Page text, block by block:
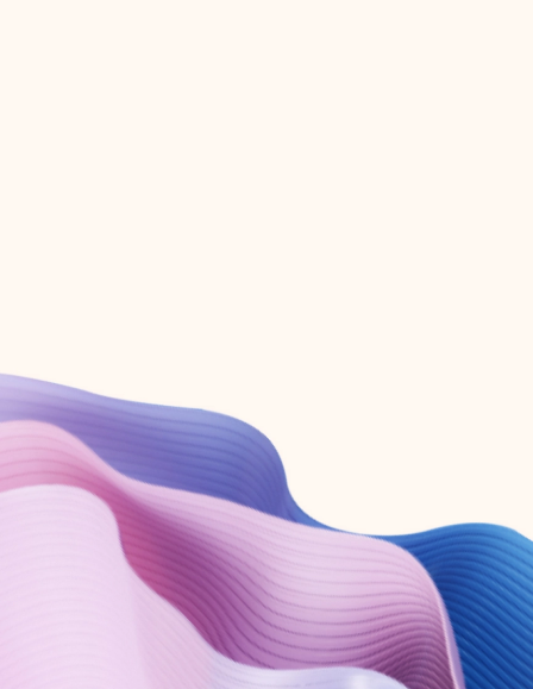
Create account
Try Microsoft 365
Get the best Outlook experience with a Microsoft 365 subscription.